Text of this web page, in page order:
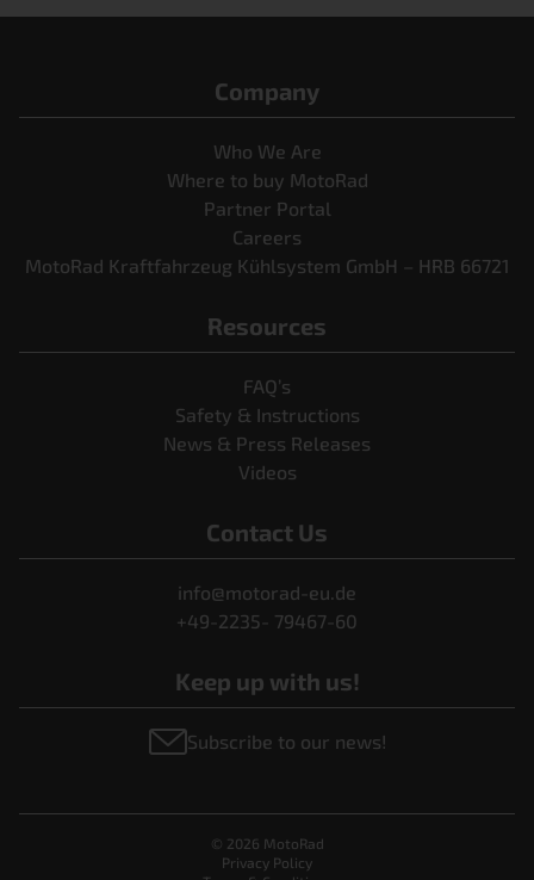
Company
Who We Are
Where to buy MotoRad
Partner Portal
Careers
MotoRad Kraftfahrzeug Kühlsystem GmbH – HRB 66721
Resources
FAQ’s
Safety & Instructions
News & Press Releases
Videos
Contact Us
info@motorad-eu.de
+49-2235- 79467-60
Keep up with us!
Subscribe to our news!
© 2026 MotoRad
Privacy Policy